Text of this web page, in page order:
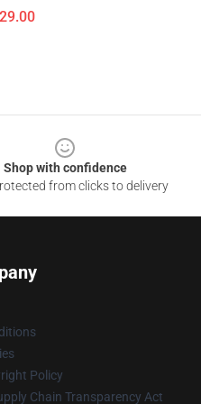
Shop with confidence
from clicks to delivery
Policy
Chain Transparency Act